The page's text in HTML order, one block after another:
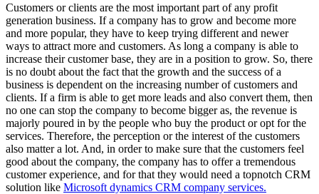
Customers or clients are the most important part of any profit
generation business. If a company has to grow and become more
and more popular, they have to keep trying different and newer
ways to attract more and customers. As long a company is able to
increase their customer base, they are in a position to grow. So, there
is no doubt about the fact that the growth and the success of a
business is dependent on the increasing number of customers and
clients. If a firm is able to get more leads and also convert them, then
no one can stop the company to become bigger as, the revenue is
majorly poured in by the people who buy the product or opt for the
services. Therefore, the perception or the interest of the customers
also matter a lot. And, in order to make sure that the customers feel
good about the company, the company has to offer a tremendous
customer experience, and for that they would need a topnotch CRM
solution like Microsoft dynamics CRM company services.